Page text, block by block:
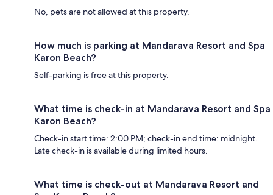
No, pets are not allowed at this property.
How much is parking at Mandarava Resort and Spa
Karon Beach?
Self-parking is free at this property.
What time is check-in at Mandarava Resort and Spa
Karon Beach?
Check-in start time: 2:00 PM; check-in end time: midnight.
Late check-in is available during limited hours.
What time is check-out at Mandarava Resort and